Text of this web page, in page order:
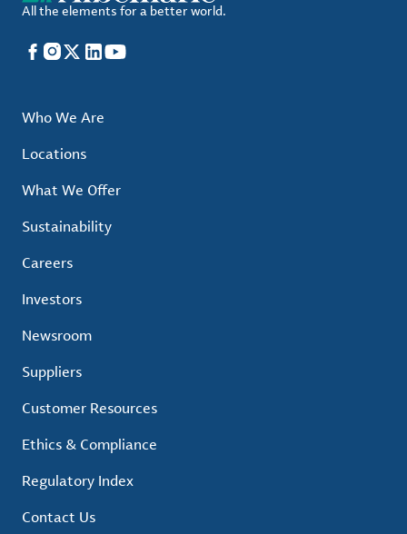
All the elements for a better world.
Facebook
Instagram
X LinkedIn
YouTube
Who We Are
Locations
What We Offer
Sustainability
Careers
Investors
Newsroom
Suppliers
Customer Resources
Ethics & Compliance
Regulatory Index
Contact Us